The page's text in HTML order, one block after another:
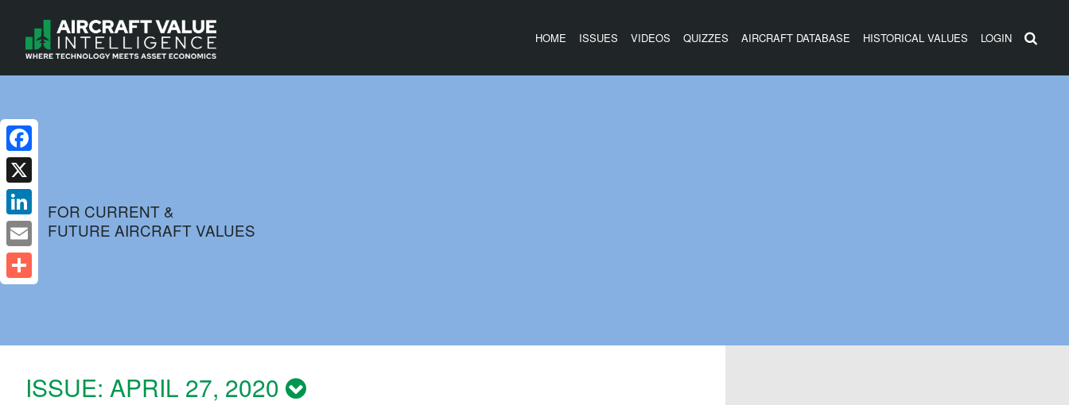
HOME ISSUES VIDEOS QUIZZES AIRCRAFT DATABASE HISTORICAL VALUES LOGIN
FOR CURRENT &
FUTURE AIRCRAFT VALUES
ISSUE: APRIL 27, 2020
Facebook
X
LinkedIn
Email